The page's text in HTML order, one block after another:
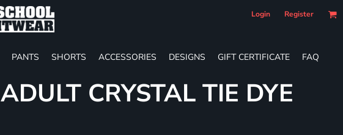
Login Register
PANTS SHORTS ACCESSORIES DESIGNS GIFT CERTIFICATE FAQ
CRYSTAL TIE DYE